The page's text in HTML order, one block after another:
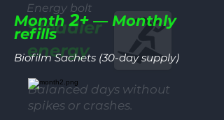
Energy bolt
Steadier
energy
Balanced days without
spikes or crashes.
Month2+— Monthly
refills
Biofilm Sachets (30-day supply)